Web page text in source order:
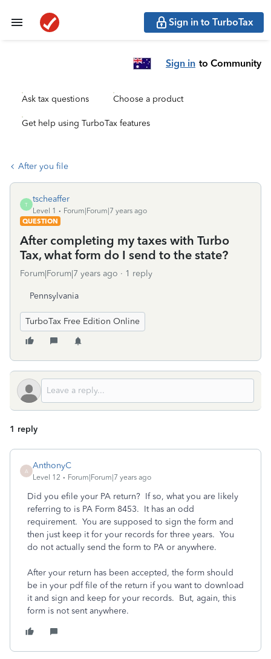
Sign in to TurboTax
Sign in to Community
Ask tax questions Choose a product
Get help using TurboTax features
After you file
T
tscheaffer
Level 1
Forum|Forum|7 years ago
QUESTION
After completing my taxes with Turbo
Tax, what form do I send to the state?
Forum|Forum|7 years ago 1 reply
Pennsylvania
TurboTax Free Edition Online
1 reply
A
AnthonyC
Level 12 Forum|Forum|7 years ago
Did you efile your PA return? If so, what you are likely
referring to is PA Form 8453. It has an odd
requirement. You are supposed to sign the form and
then just keep it for your records for three years. You
do not actually send the form to PA or anywhere.
After your return has been accepted, the form should
be in your pdf file of the return if you want to download
it and sign and keep for your records. But, again, this
form is not sent anywhere.